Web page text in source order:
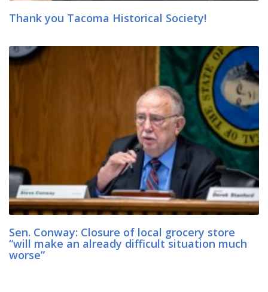
Thank you Tacoma Historical Society!
Sen. Conway: Closure of local grocery store
“will make an already difficult situation much
worse”